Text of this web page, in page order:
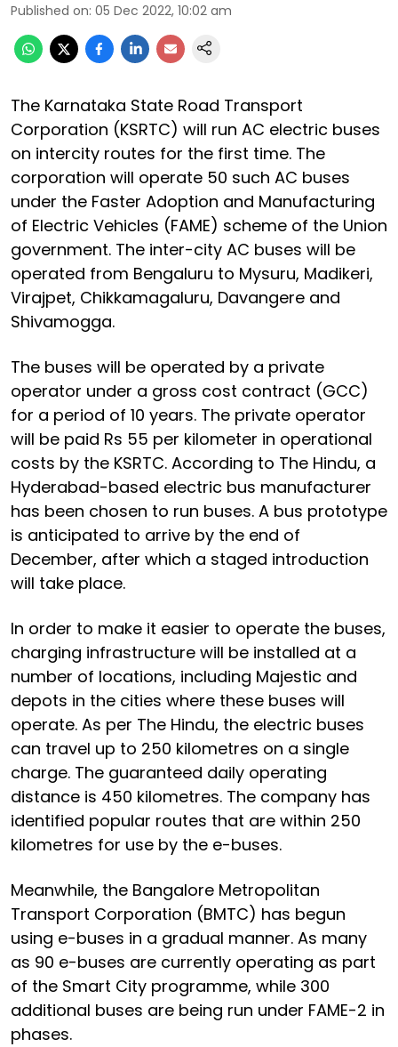
Published on: 05 Dec 2022, 10:02 am
The Karnataka State Road Transport
Corporation (KSRTC) will run AC electric buses
on intercity routes for the first time. The
corporation will operate 50 such AC buses
under the Faster Adoption and Manufacturing
of Electric Vehicles (FAME) scheme of the Union
government. The inter-city AC buses will be
operated from Bengaluru to Mysuru, Madikeri,
Virajpet, Chikkamagaluru, Davangere and
Shivamogga.
The buses will be operated by a private
operator under a gross cost contract (GCC)
for a period of 10 years. The private operator
will be paid Rs 55 per kilometer in operational
costs by the KSRTC. According to The Hindu, a
Hyderabad-based electric bus manufacturer
has been chosen to run buses. A bus prototype
is anticipated to arrive by the end of
December, after which a staged introduction
will take place.
In order to make it easier to operate the buses,
charging infrastructure will be installed at a
number of locations, including Majestic and
depots in the cities where these buses will
operate. As per The Hindu, the electric buses
can travel up to 250 kilometres on a single
charge. The guaranteed daily operating
distance is 450 kilometres. The company has
identified popular routes that are within 250
kilometres for use by the e-buses.
Meanwhile, the Bangalore Metropolitan
Transport Corporation (BMTC) has begun
using e-buses in a gradual manner. As many
as 90 e-buses are currently operating as part
of the Smart City programme, while 300
additional buses are being run under FAME-2 in
phases.